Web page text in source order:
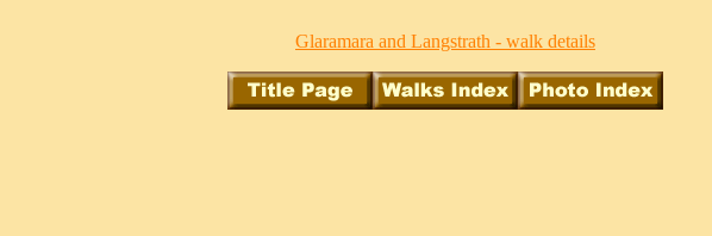
Glaramara and Langstrath - walk details